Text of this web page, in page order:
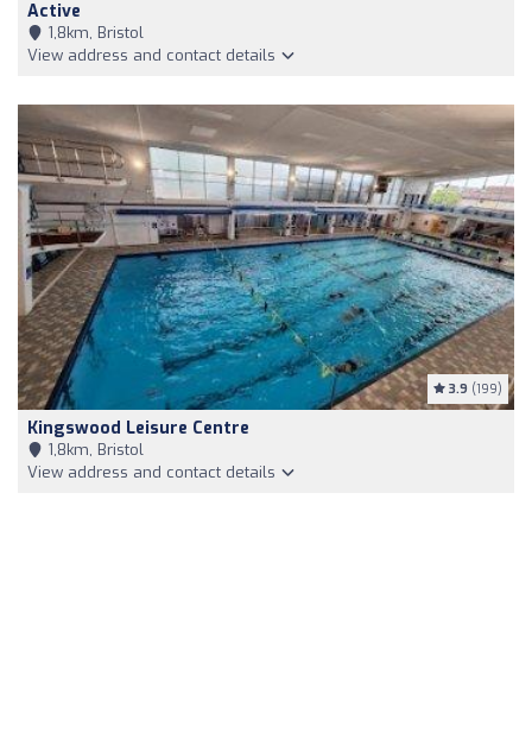
Active
1,8km, Bristol
View address and contact details
3.9 (199)
Kingswood Leisure Centre
1,8km, Bristol
View address and contact details